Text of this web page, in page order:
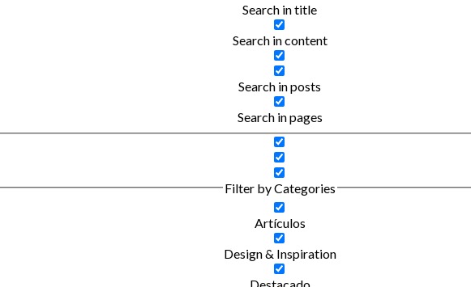
Search in title
Search in content
Search in posts
Search in pages
Filter by Categories
Artículos
Design & Inspiration